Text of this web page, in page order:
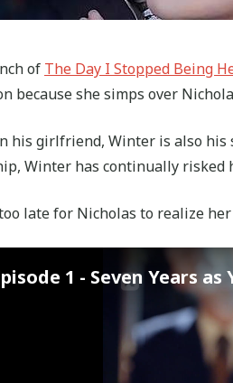
of The Day I Stopped Being
because she simps over
his girlfriend, Winter is also his
Winter has continually risked
late for Nicholas to realize her